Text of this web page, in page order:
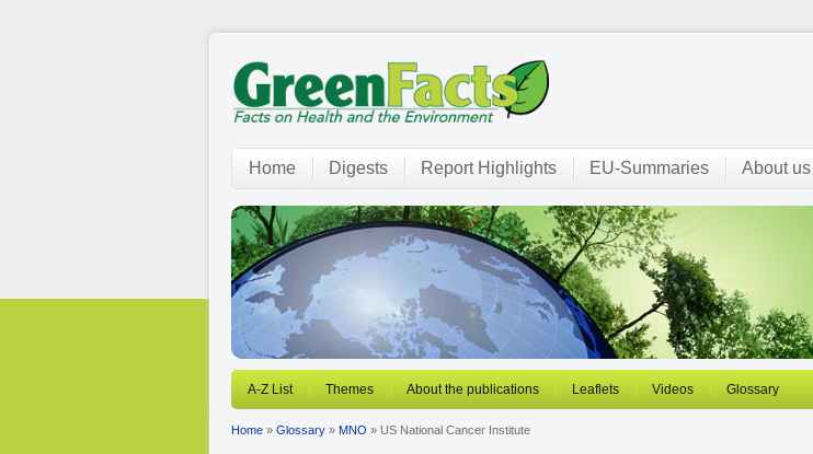
Home Digests Report Highlights EU-Summaries About us
A-Z List Themes About the publications Leaflets Videos Glossary
Home » Glossary » MNO » US National Cancer Institute